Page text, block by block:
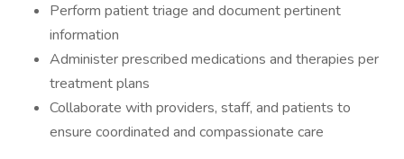
Perform patient triage and document pertinent
information
Administer prescribed medications and therapies per
treatment plans
Collaborate with providers, staff, and patients to
ensure coordinated and compassionate care